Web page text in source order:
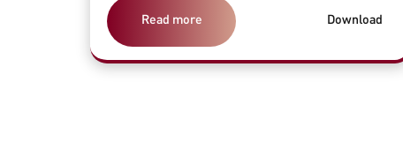
Read more Download